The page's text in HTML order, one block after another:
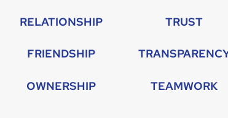
RELATIONSHIP
FRIENDSHIP
OWNERSHIP
TRUST
TEAMWORK